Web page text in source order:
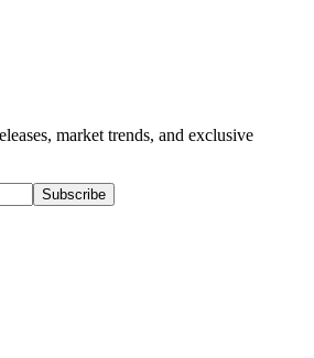
market trends, and exclusive
Subscribe